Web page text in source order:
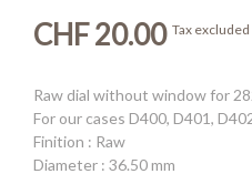
CHF 20.00 Tax excluded
Raw dial without window for
For our cases D400, D401,
Finition : Raw
Diameter : 36.50 mm